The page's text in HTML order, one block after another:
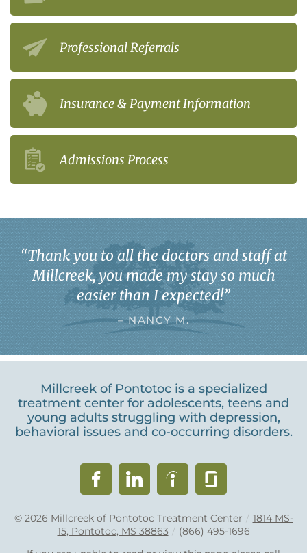
Professional Referrals
Insurance & Payment Information
Admissions Process
“Thank you to all the doctors and staff at
Millcreek, you made my stay so much
easier than I expected!”
– NANCY M.
Millcreek of Pontotoc is a specialized
treatment center for adolescents, teens and
young adults struggling with depression,
behavioral issues and co-occurring disorders.
© 2026 Millcreek of Pontotoc Treatment Center / 1814 MS-
15, Pontotoc, MS 38863 / (866) 495-1696